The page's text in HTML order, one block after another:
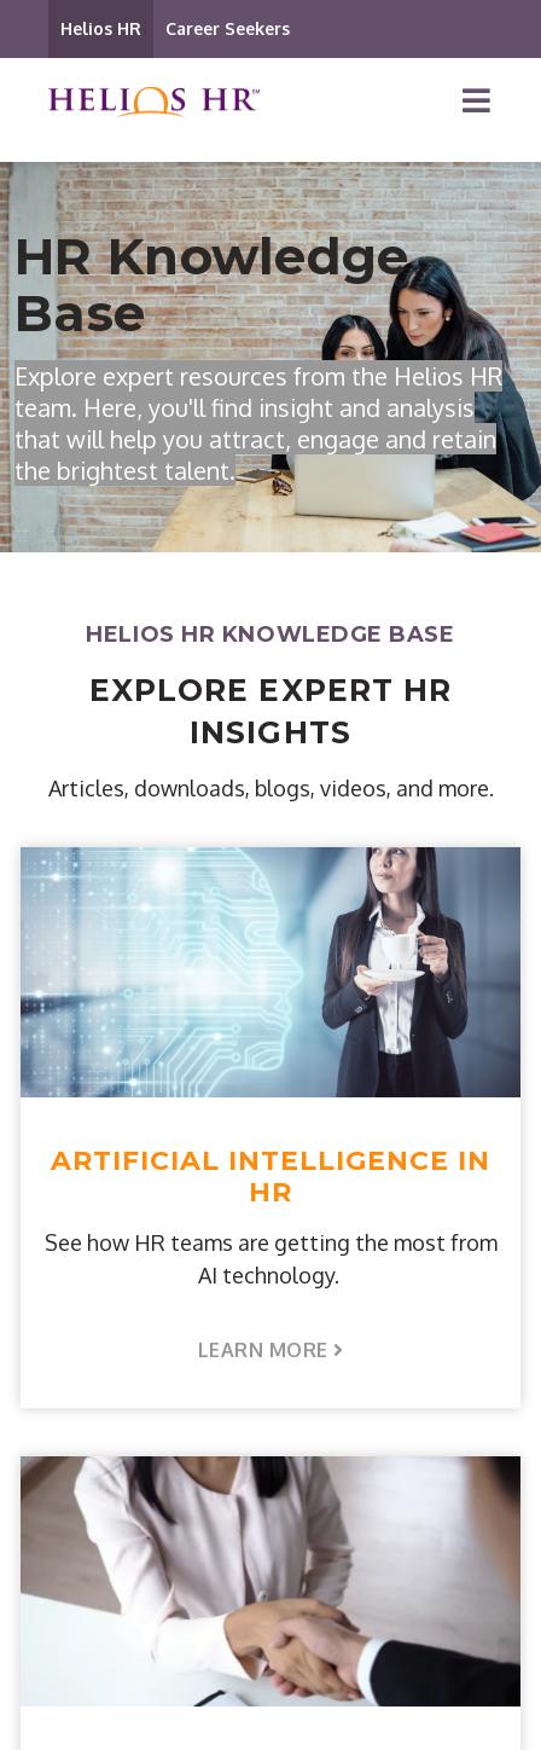
Helios HR Career Seekers
HR Knowledge
Base
Explore expert resources from the Helios HR
team. Here, you'll find insight and analysis
that will help you attract, engage and retain
the brightest talent.
HELIOS HR KNOWLEDGE BASE
EXPLORE EXPERT HR
INSIGHTS
Articles, downloads, blogs, videos, and more.
ARTIFICIAL INTELLIGENCE IN
HR
See how HR teams are getting the most from
AI technology.
LEARN MORE